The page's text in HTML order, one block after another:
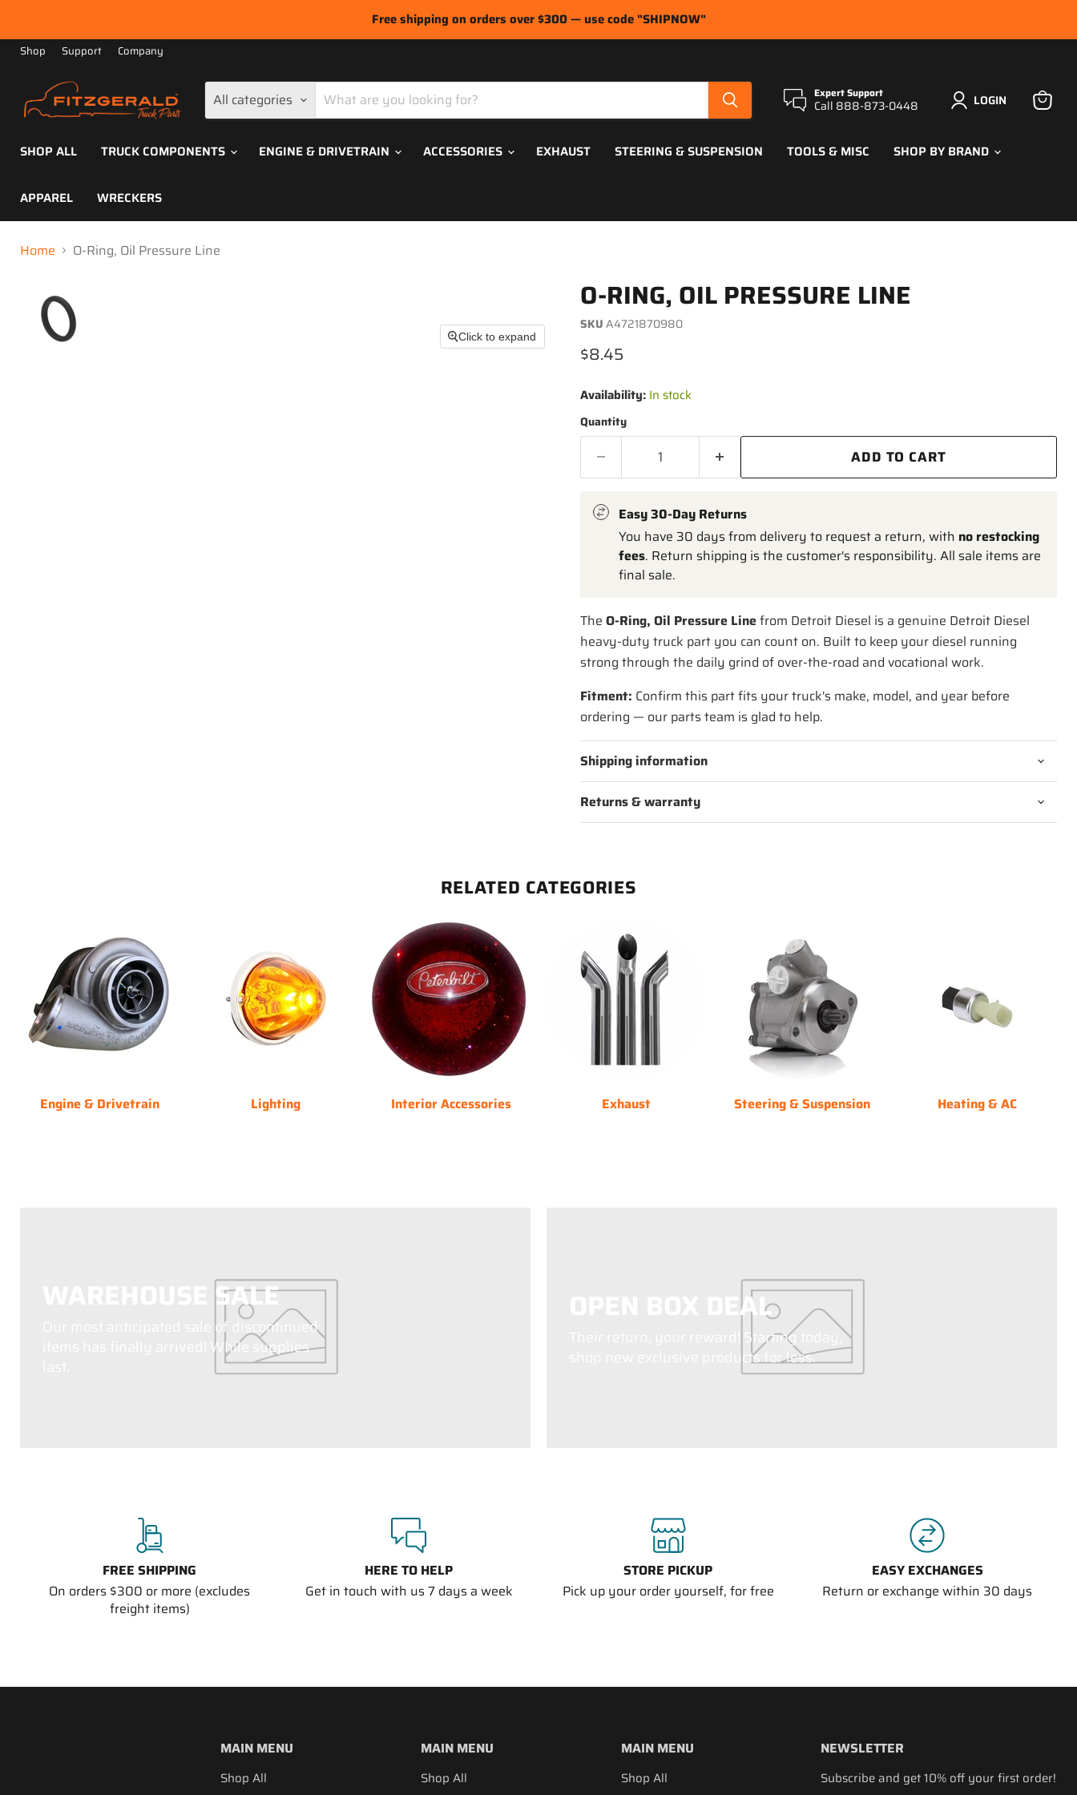
Free shipping on orders over $300 — use code "SHIPNOW"
Shop Support Company
All categories Expert Support
Call 888-873-0448 LOGIN
View
SHOP ALL TRUCK COMPONENTS ENGINE & DRIVETRAIN ACCESSORIES EXHAUST STEERING & SUSPENSION TOOLS & MISC SHOP BY BRAND
APPAREL WRECKERS
Home O-Ring, Oil Pressure Line
Click to expand
O-RING, OIL PRESSURE LINE
SKUA4721870980
Current price
$8.45
Availability: In stock
Quantity
ADD TO CART
Easy 30-Day Returns
You have 30 days from delivery to request a return, with no restocking
fees. Return shipping is the customer's responsibility. All sale items are
final sale.
The O-Ring, Oil Pressure Linefrom Detroit Diesel is a genuine Detroit Diesel
heavy-duty truck part you can count on. Built to keep your diesel running
strong through the daily grind of over-the-road and vocational work.
Fitment: Confirm this part fits your truck's make, model, and year before
ordering — our parts team is glad to help.
Shipping information
Returns & warranty
RELATED CATEGORIES
Engine & Drivetrain Lighting Interior Accessories Exhaust Steering & Suspension Heating & AC
WAREHOUSE SALE
Our most anticipated sale of discontinued
items has finally arrived! While supplies
OPEN BOX DEAL
Their return, your reward! Starting today,
shop new exclusive products for less.
FREE SHIPPING
On orders $300 or more (excludes
freight items)
HERE TO HELP
Get in touch with us 7 days a week
STORE PICKUP
Pick up your order yourself, for free
EASY EXCHANGES
Return or exchange within 30 days
MAIN MENU
Shop All
MAIN MENU
Shop All
MAIN MENU
Shop All
NEWSLETTER
Subscribe and get 10% off your first order!